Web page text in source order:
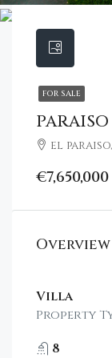
FOR SALE
PARAISO
el
€7,650,000
Overview
Villa
Property
8